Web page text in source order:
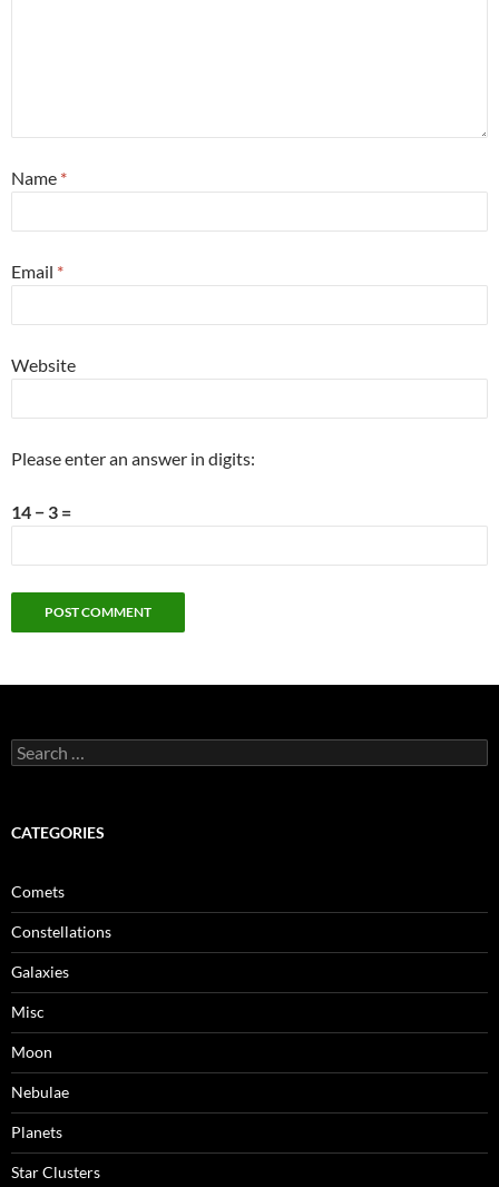
Name *
Email *
Website
Please enter an answer in digits:
14 − 3 =
Search
for:
CATEGORIES
Comets
Constellations
Galaxies
Misc
Moon
Nebulae
Planets
Star Clusters